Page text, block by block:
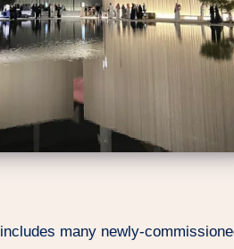
many newly-